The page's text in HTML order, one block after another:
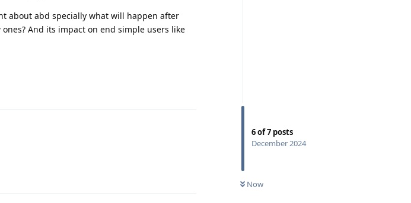
6of7 posts
December 2024
Now
about abd specially what will happen after
And its impact on end simple users like